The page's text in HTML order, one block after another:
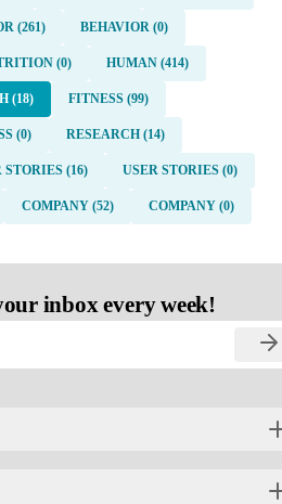
(261) BEHAVIOR (0)
(0) HUMAN (414)
(18) FITNESS (99)
(0) RESEARCH (14)
STORIES (16) USER STORIES (0)
COMPANY (52) COMPANY (0)
inbox every week!